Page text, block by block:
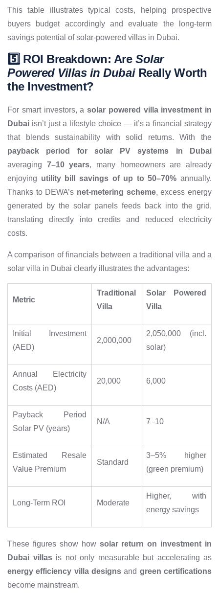
This table illustrates typical costs, helping prospective
buyers budget accordingly and evaluate the long-term
savings potential of solar-powered villas in Dubai.
5️⃣ ROI Breakdown: Are Solar
Powered Villas in DubaiReally Worth
the Investment?
For smart investors, a solar powered villa investment in
Dubai isn’t just a lifestyle choice — it’s a financial strategy
that blends sustainability with solid returns. With the
payback period for solar PV systems in Dubai
averaging 7–10 years, many homeowners are already
enjoying utility bill savings of up to 50–70% annually.
Thanks to DEWA’s net-metering scheme, excess energy
generated by the solar panels feeds back into the grid,
translating directly into credits and reduced electricity
costs.
A comparison of financials between a traditional villa and a
solar villa in Dubai clearly illustrates the advantages:
Metric
Traditional
Villa
Solar Powered
Villa
Initial Investment
(AED)
2,000,000
2,050,000 (incl.
solar)
Annual Electricity
Costs (AED)
20,000 6,000
Payback Period
Solar PV (years)
N/A 7–10
Estimated Resale
Value Premium
Standard
3–5% higher
(green premium)
Long-Term ROI Moderate
Higher, with
energy savings
These figures show how solar return on investment in
Dubai villasis not only measurable but accelerating as
energy efficiency villa designs and green certifications
become mainstream.